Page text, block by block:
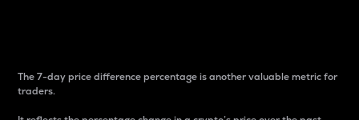
The 7-day price difference percentage is another valuable metric for
traders.